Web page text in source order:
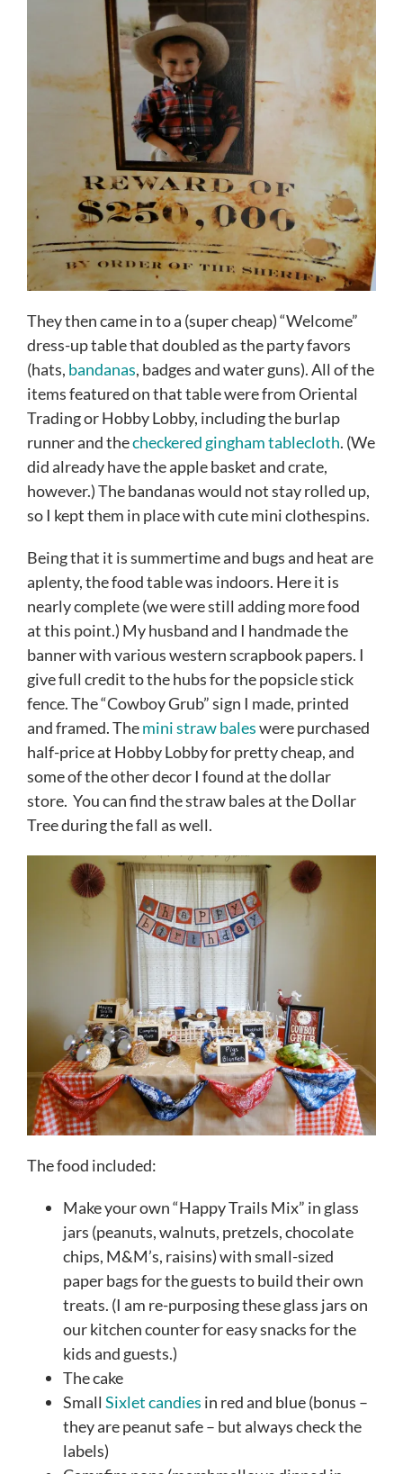
They then came in to a (super cheap) “Welcome”
dress-up table that doubled as the party favors
(hats, bandanas, badges and water guns). All of the
items featured on that table were from Oriental
Trading or Hobby Lobby, including the burlap
runner and thecheckered gingham tablecloth. (We
did already have the apple basket and crate,
however.) The bandanas would not stay rolled up,
so I kept them in place with cute mini clothespins.
Being that it is summertime and bugs and heat are
aplenty, the food table was indoors. Here it is
nearly complete (we were still adding more food
at this point.) My husband and I handmade the
banner with various western scrapbook papers. I
give full credit to the hubs for the popsicle stick
fence. The “Cowboy Grub” sign I made, printed
and framed. Themini straw baleswere purchased
half-price at Hobby Lobby for pretty cheap, and
some of the other decor I found at the dollar
store. You can find the straw bales at the Dollar
Tree during the fall as well.
The food included:
Make your own “Happy Trails Mix” in glass
jars (peanuts, walnuts, pretzels, chocolate
chips, M&M’s, raisins) with small-sized
paper bags for the guests to build their own
treats. (I am re-purposing these glass jars on
our kitchen counter for easy snacks for the
kids and guests.)
The cake
Small Sixlet candies in red and blue (bonus –
they are peanut safe – but always check the
labels)